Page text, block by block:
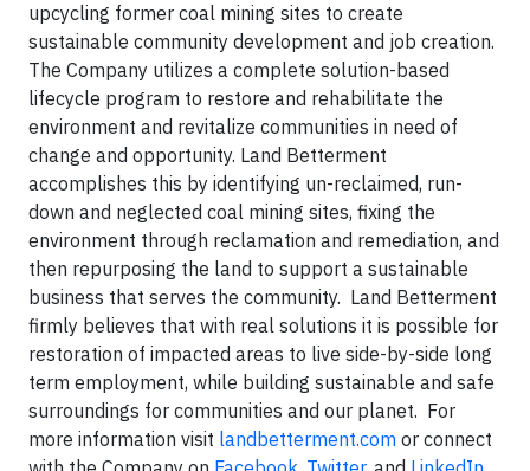
upcycling former coal mining sites to create
sustainable community development and job creation.
The Company utilizes a complete solution-based
lifecycle program to restore and rehabilitate the
environment and revitalize communities in need of
change and opportunity. Land Betterment
accomplishes this by identifying un-reclaimed, run-
down and neglected coal mining sites, fixing the
environment through reclamation and remediation, and
then repurposing the land to support a sustainable
business that serves the community. Land Betterment
firmly believes that with real solutions it is possible for
restoration of impacted areas to live side-by-side long
term employment, while building sustainable and safe
surroundings for communities and our planet. For
more information visit landbetterment.com or connect